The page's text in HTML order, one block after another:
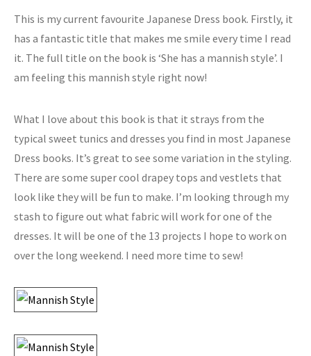
This is my current favourite Japanese Dress book. Firstly, it
has a fantastic title that makes me smile every time I read
it. The full title on the book is ‘She has a mannish style’. I
am feeling this mannish style right now!
What I love about this book is that it strays from the
typical sweet tunics and dresses you find in most Japanese
Dress books. It’s great to see some variation in the styling.
There are some super cool drapey tops and vestlets that
look like they will be fun to make. I’m looking through my
stash to figure out what fabric will work for one of the
dresses. It will be one of the 13 projects I hope to work on
over the long weekend. I need more time to sew!